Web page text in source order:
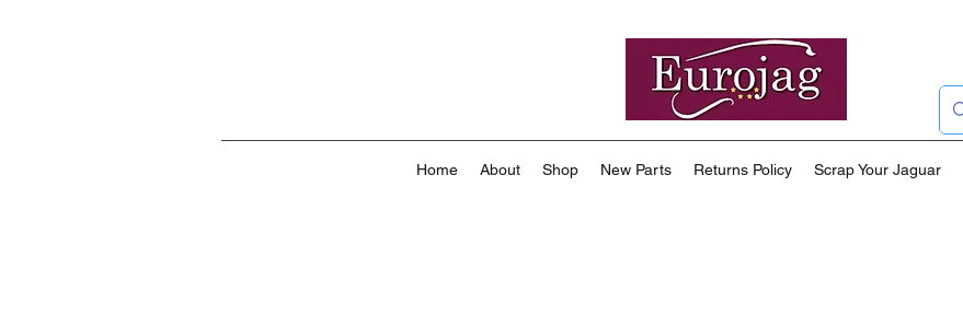
Home About Shop New Parts Returns Policy Scrap Your Jaguar